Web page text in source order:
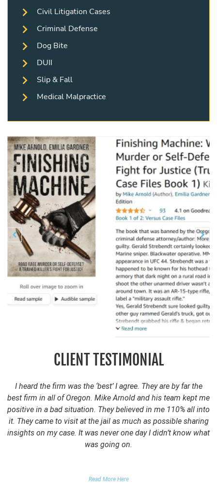
Civil Litigation Cases
Criminal Defense
Dog Bite
DUII
Slip & Fall
Medical Malpractice
 Previous 
CLIENT TESTIMONIAL
I heard the firm was the ‘best’ I agree. They are by far the
best firm in all of Oregon. Mike Arnold and his team kept me
positive in a bad situation. They believed in me 110% all into
it. They came to visit at the jail as much as possible sharing
insights on my case. It was never one day I didn’t know what
was going on.
Read More Here